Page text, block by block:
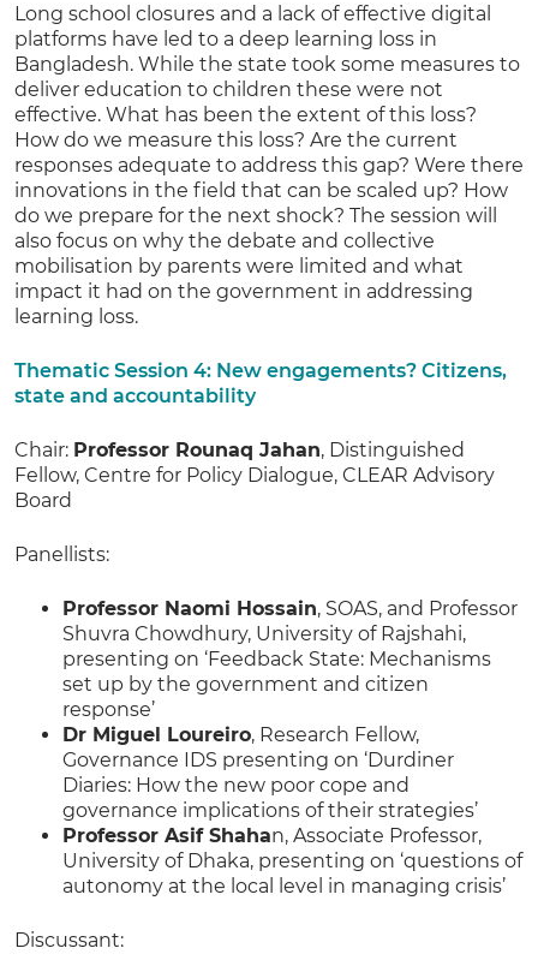
Long school closures and a lack of effective digital
platforms have led to a deep learning loss in
Bangladesh. While the state took some measures to
deliver education to children these were not
effective. What has been the extent of this loss?
How do we measure this loss? Are the current
responses adequate to address this gap? Were there
innovations in the field that can be scaled up? How
do we prepare for the next shock? The session will
also focus on why the debate and collective
mobilisation by parents were limited and what
impact it had on the government in addressing
learning loss.
Thematic Session 4: New engagements? Citizens,
state and accountability
Chair: Professor Rounaq Jahan, Distinguished
Fellow, Centre for Policy Dialogue, CLEAR Advisory
Board
Panellists:
Professor Naomi Hossain, SOAS, and Professor
Shuvra Chowdhury, University of Rajshahi,
presenting on ‘Feedback State: Mechanisms
set up by the government and citizen
response’
Dr Miguel Loureiro, Research Fellow,
Governance IDS presenting on ‘Durdiner
Diaries: How the new poor cope and
governance implications of their strategies’
Professor Asif Shahan, Associate Professor,
University of Dhaka, presenting on ‘questions of
autonomy at the local level in managing crisis’
Discussant: